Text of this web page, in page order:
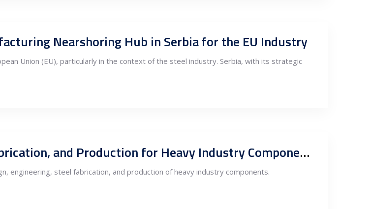
Nearshoring Hub in Serbia for the EU Industry
Union (EU), particularly in the context of the steel industry. Serbia, with its strategic
Outsourcing Design, Engineering, Steel Fabrication, and Production for Heavy Industry Components to Serbia
engineering, steel fabrication, and production of heavy industry components.